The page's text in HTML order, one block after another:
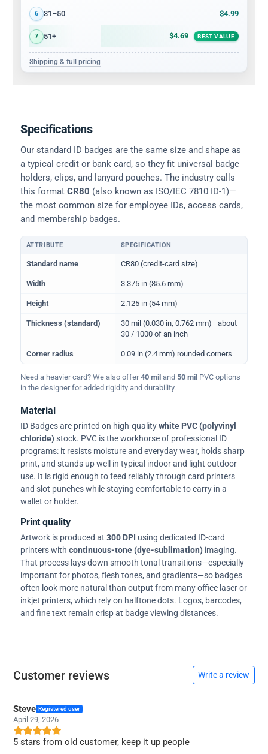
6 31–50 $4.99
7 51+ $4.69 BEST VALUE
Shipping & full pricing
Specifications
Our standard ID badges are the same size and shape as
a typical credit or bank card, so they fit universal badge
holders, clips, and lanyard pouches. The industry calls
this format CR80 (also known as ISO/IEC 7810 ID-1)—
the most common size for employee IDs, access cards,
and membership badges.
Physical dimensions and standard for CR80 ID cards
ATTRIBUTE SPECIFICATION
Standard name CR80 (credit-card size)
Width 3.375 in (85.6 mm)
Height 2.125 in (54 mm)
Thickness (standard)
30 mil (0.030 in, 0.762 mm)—about
30 / 1000 of an inch
Corner radius 0.09 in (2.4 mm) rounded corners
Need a heavier card? We also offer40 mil and 50 mil PVC options
in the designer for added rigidity and durability.
Material
ID Badges are printed on high-qualitywhite PVC (polyvinyl
chloride)stock. PVC is the workhorse of professional ID
programs: it resists moisture and everyday wear, holds sharp
print, and stands up well in typical indoor and light outdoor
use. It is rigid enough to feed reliably through card printers
and slot punches while staying comfortable to carry in a
wallet or holder.
Print quality
Artwork is produced at 300 DPI using dedicated ID-card
printers with continuous-tone (dye-sublimation) imaging.
That process lays down smooth tonal transitions—especially
important for photos, flesh tones, and gradients—so badges
often look more natural than output from many office laser or
inkjet printers, which rely on halftone dots. Logos, barcodes,
and fine text remain crisp at badge viewing distances.
Customer reviews Write a review
Steve Registered user
April 29, 2026
5 stars from old customer, keep it up people